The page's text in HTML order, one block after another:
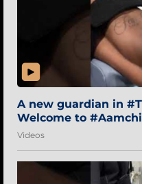
A new guardian in
Welcome to
#Sibi2028
Videos